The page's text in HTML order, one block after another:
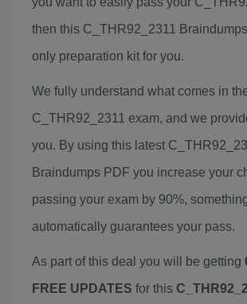
then this C_THR92_2311
only preparation kit for you.
We fully understand what comes in
C_THR92_2311 exam, and we
you. By using this latest
Braindumps PDF you increase your
passing your exam by 90%,
automatically guarantees your pass.
As part of this deal you will be getting
FREE UPDATES for this